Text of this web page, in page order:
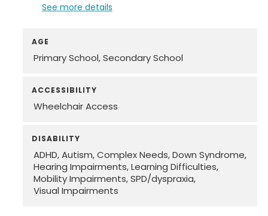
See more details
AGE
Primary School Secondary School
ACCESSIBILITY
Wheelchair Access
DISABILITY
ADHD Autism Complex Needs Down Syndrome
Hearing Impairments Learning Difficulties
Mobility Impairments SPD/dyspraxia
Visual Impairments